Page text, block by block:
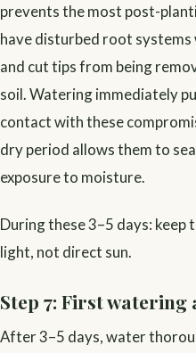
prevents the most post-
have disturbed root
and cut tips from being
soil. Watering immediately
contact with these
dry period allows them to
exposure to moisture.
During these 3–5 days:
light, not direct sun.
Step 7: First
After 3–5 days, water